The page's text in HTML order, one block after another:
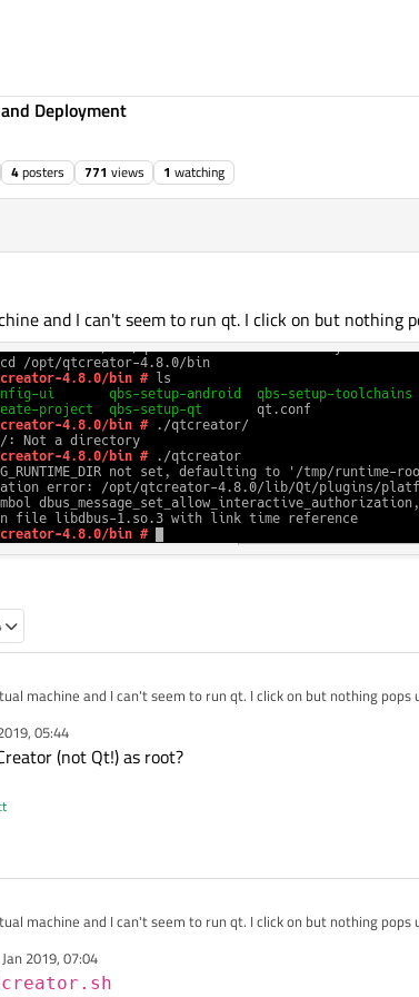
Deployment
4posters 771 views 1 watching
and I can't seem to run qt. I click on but nothing
machine and I can't seem to run qt. I click on but nothing
05:44
(not Qt!) as root?
machine and I can't seem to run qt. I click on but nothing
2019, 07:04